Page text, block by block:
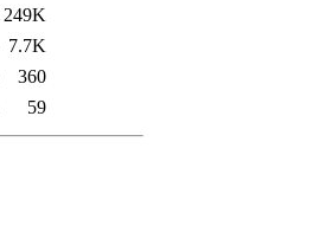
249K
7.7K
360
59